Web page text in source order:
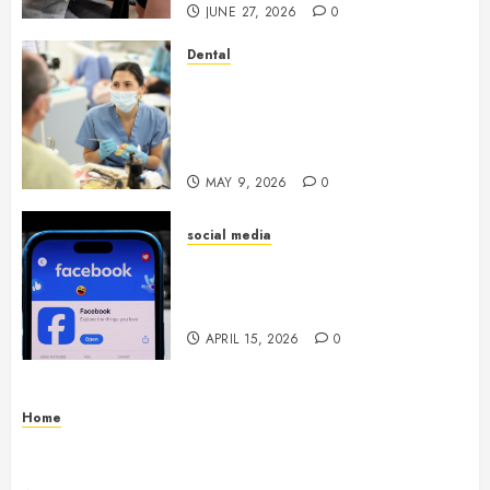
JUNE 27, 2026 0
Dental
MAY 9, 2026 0
social media
APRIL 15, 2026 0
Home